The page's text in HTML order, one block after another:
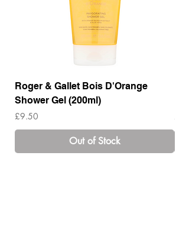
Roger & Gallet Bois D'Orange
Shower Gel (200ml)
Price
£9.50
Out of Stock